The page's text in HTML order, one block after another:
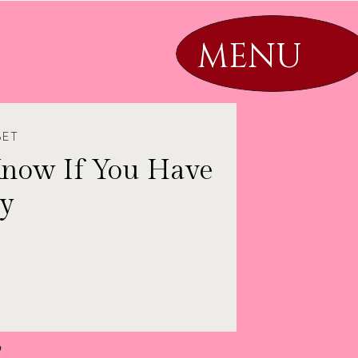
MENU
If You Have